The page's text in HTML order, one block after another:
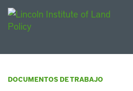
DOCUMENTOS DE TRABAJO